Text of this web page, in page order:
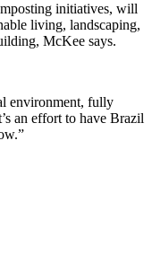
initiatives, will
living, landscaping,
McKee says.
environment, fully
an effort to have Brazil